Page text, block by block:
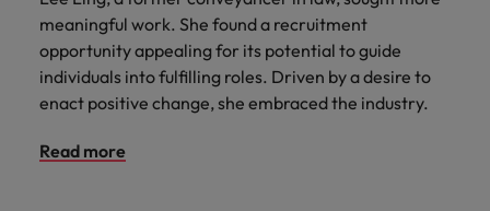
meaningful work. She found a recruitment
opportunity appealing for its potential to guide
individuals into fulfilling roles. Driven by a desire to
enact positive change, she embraced the industry.
Read more